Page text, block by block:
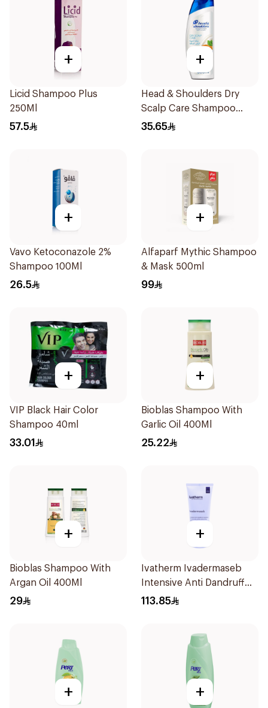
+
Licid Shampoo Plus
250Ml
57.5
+
Head & Shoulders Dry
Scalp Care Shampoo
600Ml
35.65
+
Vavo Ketoconazole 2%
Shampoo 100Ml
26.5
+
Alfaparf Mythic Shampoo
& Mask 500ml
99
+
VIP Black Hair Color
Shampoo 40ml
33.01
+
Bioblas Shampoo With
Garlic Oil 400Ml
25.22
+
Bioblas Shampoo With
Argan Oil 400Ml
29
+
Ivatherm Ivadermaseb
Intensive Anti Dandruff
Shampoo 200Ml
113.85
+ +